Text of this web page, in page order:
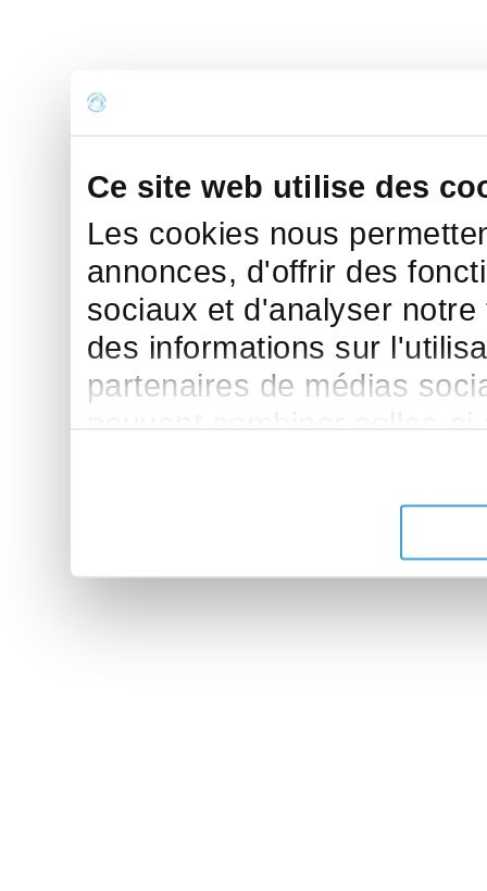
Ce site web utilise des
Les cookies nous
annonces, d'offrir des
sociaux et d'analyser
des informations sur
partenaires de médias